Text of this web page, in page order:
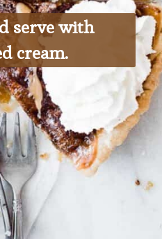
serve with
cream.